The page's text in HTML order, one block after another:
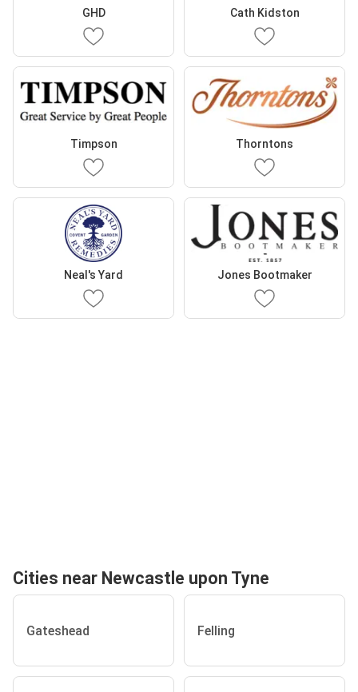
GHD Cath Kidston
Timpson Thorntons
Neal's Yard Jones Bootmaker
Cities near Newcastle upon Tyne
Gateshead Felling